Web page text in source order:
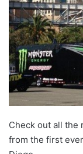
Check out all the
from the first